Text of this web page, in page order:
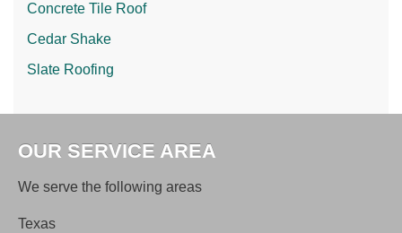
Concrete Tile Roof
Cedar Shake
Slate Roofing
OUR SERVICE AREA
We serve the following areas
Texas